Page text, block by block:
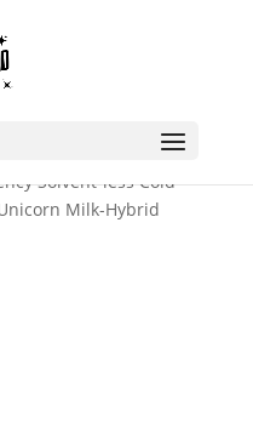
Solvent-less Cold
Milk-Hybrid